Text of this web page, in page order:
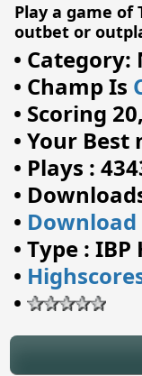
Play a game of
outbet or
• Category:
• Champ Is
• Scoring
• Your Best
• Plays :
•
• Download
• Type : IBP
•
•